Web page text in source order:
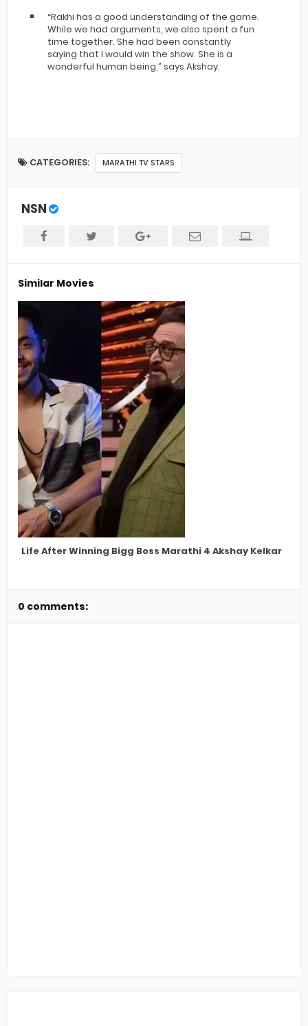
“Rakhi has a good understanding of the game.
While we had arguments, we also spent a fun
time together. She had been constantly
saying that I would win the show. She is a
wonderful human being,” says Akshay.
CATEGORIES: MARATHI TV STARS
NSN
Similar Movies
Life After Winning Bigg Boss Marathi 4 Akshay Kelkar
0 comments: